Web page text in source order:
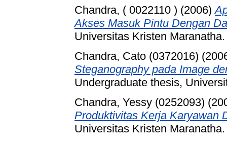
Chandra, ( 0022110 ) (2006)
Akses Masuk Pintu Dengan
Universitas Kristen Maranatha.
Chandra, Cato (0372016)
Steganography pada Image
Undergraduate thesis,
Chandra, Yessy (0252093)
Produktivitas Kerja Karyawan
Universitas Kristen Maranatha.